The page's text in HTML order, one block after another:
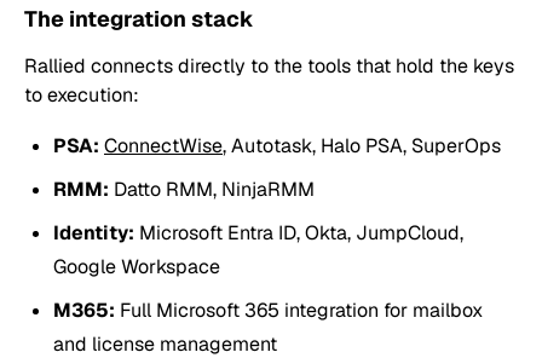
The integration stack
Rallied connects directly to the tools that hold the keys
to execution:
PSA: ConnectWise, Autotask, Halo PSA, SuperOps
RMM: Datto RMM, NinjaRMM
Identity: Microsoft Entra ID, Okta, JumpCloud,
Google Workspace
M365: Full Microsoft 365 integration for mailbox
and license management